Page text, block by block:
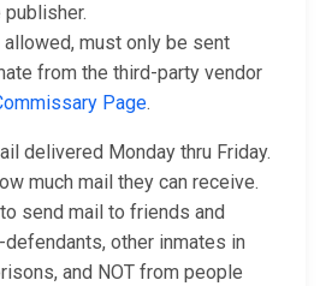
allowed, must only be sent
from the third-party vendor
Page.
delivered Monday thru Friday.
much mail they can receive.
send mail to friends and
other inmates in
and NOT from people